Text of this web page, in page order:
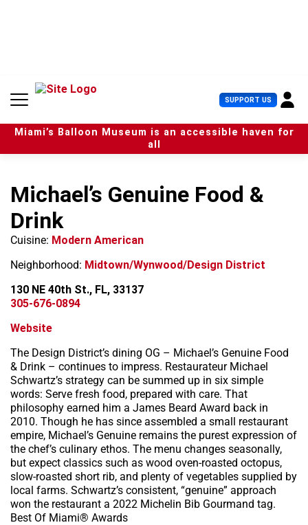
n
SUPPORT US U
s
e
r
Miami’s Balloon Museum is an accessible haven for
all
Michael’s Genuine Food &
Drink
Cuisine: Modern American
Neighborhood: Midtown/Wynwood/Design District
130 NE 40th St., FL, 33137
305-676-0894
Website
The Design District’s dining OG – Michael’s Genuine Food
& Drink – continues to impress. Restaurateur Michael
Schwartz’s strategy can be summed up in six simple
words: Serve fresh food, prepared with care. That
philosophy earned him a James Beard Award back in
2010. Though he has since assembled a small restaurant
empire, Michael’s Genuine remains the purest expression of
the chef’s culinary ethos. The menu changes seasonally,
but expect classics such as wood oven-roasted octopus,
slow-roasted short rib, and plenty of vegetables supplied by
local farms. Schwartz’s consistent, “genuine” approach
won the restaurant a 2022 Michelin Bib Gourmand tag.
Best Of Miami® Awards